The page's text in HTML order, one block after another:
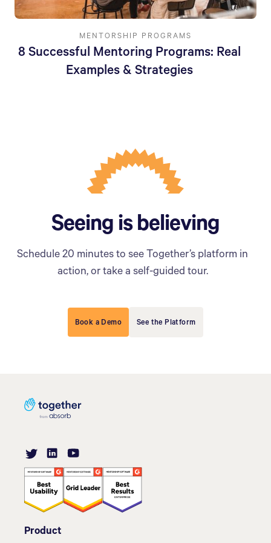
MENTORSHIP PROGRAMS
8 Successful Mentoring Programs: Real
Examples & Strategies
Seeing is believing
Schedule 20 minutes to see Together’s platform in
action, or take a self-guided tour.
Book a Demo See the Platform
Product